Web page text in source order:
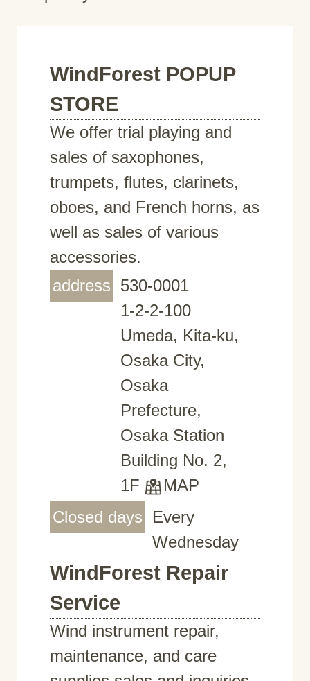
WindForest POPUP
STORE
We offer trial playing and
sales of saxophones,
trumpets, flutes, clarinets,
oboes, and French horns, as
well as sales of various
accessories.
address 530-0001
1-2-2-100
Umeda, Kita-ku,
Osaka City,
Osaka
Prefecture,
Osaka Station
Building No. 2,
1F
MAP
Closed days
Every
Wednesday
WindForest Repair
Service
Wind instrument repair,
maintenance, and care